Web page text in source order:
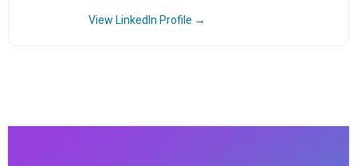
View LinkedIn Profile →